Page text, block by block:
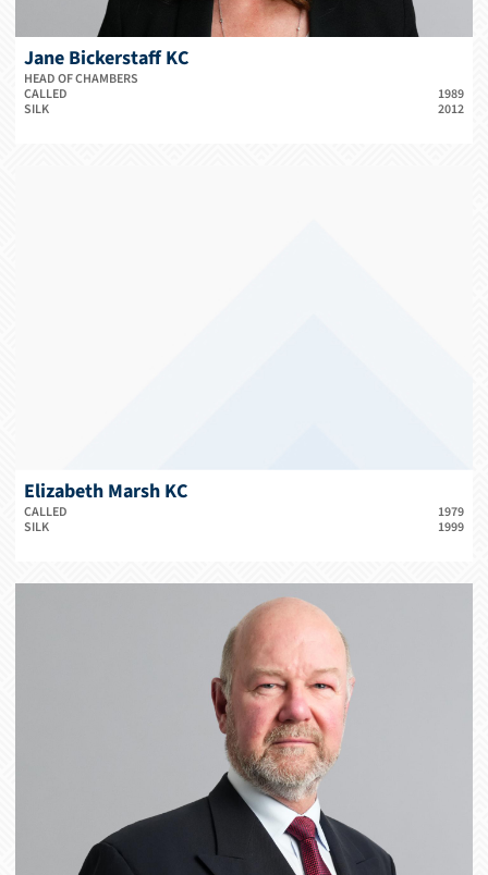
Jane Bickerstaff KC
HEAD OF CHAMBERS
CALLED
1989
SILK
2012
Elizabeth Marsh KC
CALLED
1979
SILK
1999